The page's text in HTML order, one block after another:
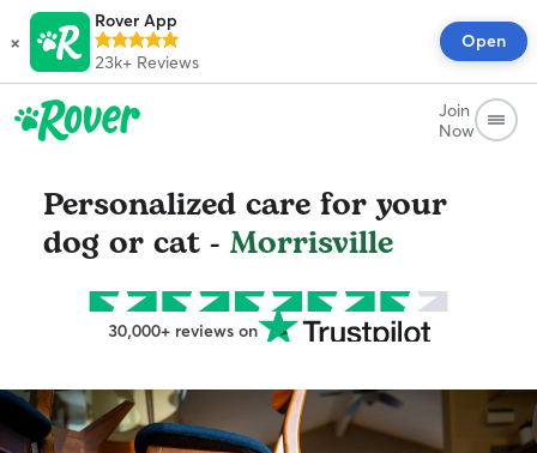
×
Rover App
23k+ Reviews
Open
Join
Now
Personalized care for your
dog or cat - Morrisville
30,000+ reviews on